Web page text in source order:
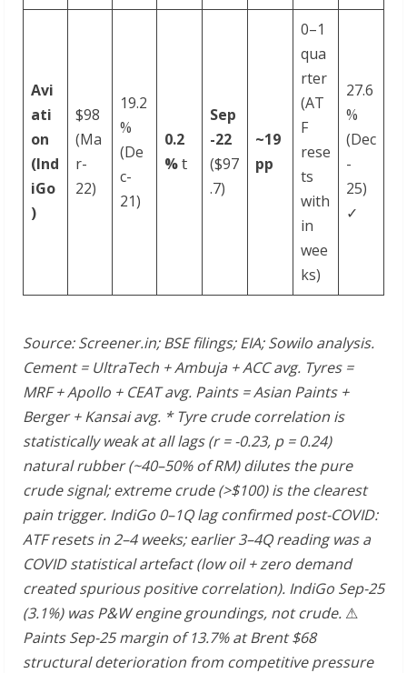
Avi
ati
on
(Ind
iGo
)
$98
(Ma
r-
22)
19.2
%
(De
c-
21)
0.2
%𝗍
Sep
-22
($97
.7)
~19
pp
0–1
qua
rter
(AT
F
rese
ts
with
in
wee
ks)
27.6
%
(Dec
-
25)
✓
Source: Screener.in; BSE filings; EIA; Sowilo analysis.
Cement = UltraTech + Ambuja + ACC avg. Tyres =
MRF + Apollo + CEAT avg. Paints = Asian Paints +
Berger + Kansai avg. * Tyre crude correlation is
statistically weak at all lags (r = -0.23, p = 0.24)
natural rubber (~40–50% of RM) dilutes the pure
crude signal; extreme crude (>$100) is the clearest
pain trigger. IndiGo 0–1Q lag confirmed post-COVID:
ATF resets in 2–4 weeks; earlier 3–4Q reading was a
COVID statistical artefact (low oil + zero demand
created spurious positive correlation). IndiGo Sep-25
(3.1%) was P&W engine groundings, not crude. ⚠
Paints Sep-25 margin of 13.7% at Brent $68
structural deterioration from competitive pressure